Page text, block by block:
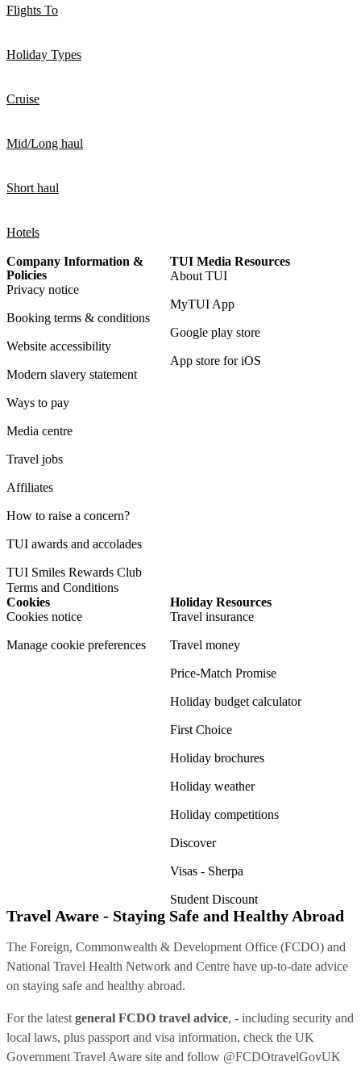
Flights To
Holiday Types
Cruise
Mid/Long haul
Short haul
Hotels
Company Information &
Policies
Privacy notice
Booking terms & conditions
Website accessibility
Modern slavery statement
Ways to pay
Media centre
Travel jobs
Affiliates
How to raise a concern?
TUI awards and accolades
TUI Smiles Rewards Club
Terms and Conditions
TUI Media Resources
About TUI
MyTUI App
Google play store
App store for iOS
Cookies
Cookies notice
Manage cookie preferences
Holiday Resources
Travel insurance
Travel money
Price-Match Promise
Holiday budget calculator
First Choice
Holiday brochures
Holiday weather
Holiday competitions
Discover
Visas - Sherpa
Student Discount
Travel Aware - Staying Safe and Healthy Abroad
The Foreign, Commonwealth & Development Office (FCDO) and
National Travel Health Network and Centre have up-to-date advice
on staying safe and healthy abroad.
For the latest general FCDO travel advice, - including security and
local laws, plus passport and visa information, check the UK
Government Travel Aware site and follow @FCDOtravelGovUK